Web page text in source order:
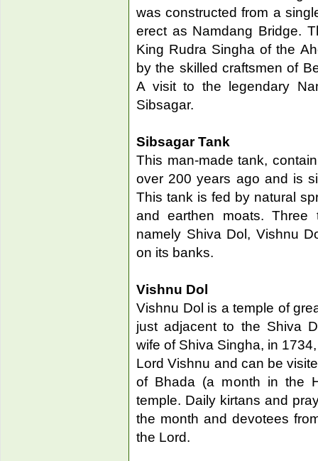
was constructed from a
erect as Namdang Bridge.
King Rudra Singha of the
by the skilled craftsmen of
A visit to the legendary
Sibsagar.
Sibsagar Tank
This man-made tank,
over 200 years ago and is
This tank is fed by natural
and earthen moats. Three
namely Shiva Dol, Vishnu
on its banks.
Vishnu Dol
Vishnu Dol is a temple of
just adjacent to the Shiva
wife of Shiva Singha, in
Lord Vishnu and can be
of Bhada (a month in the
temple. Daily kirtans and
the month and devotees
the Lord.